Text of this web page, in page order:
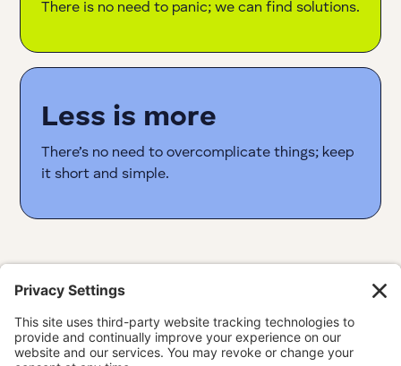
There is no need to panic; we can find solutions.
Less is more
There’s no need to overcomplicate things; keep
it short and simple.